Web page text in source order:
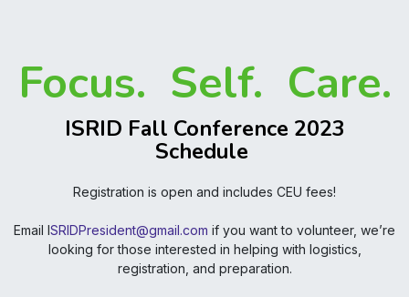
Focus. Self. Care.
ISRID Fall Conference 2023
Schedule
Registration is open and includes CEU fees!
Email ISRIDPresident@gmail.com if you want to volunteer, we’re
looking for those interested in helping with logistics,
registration, and preparation.